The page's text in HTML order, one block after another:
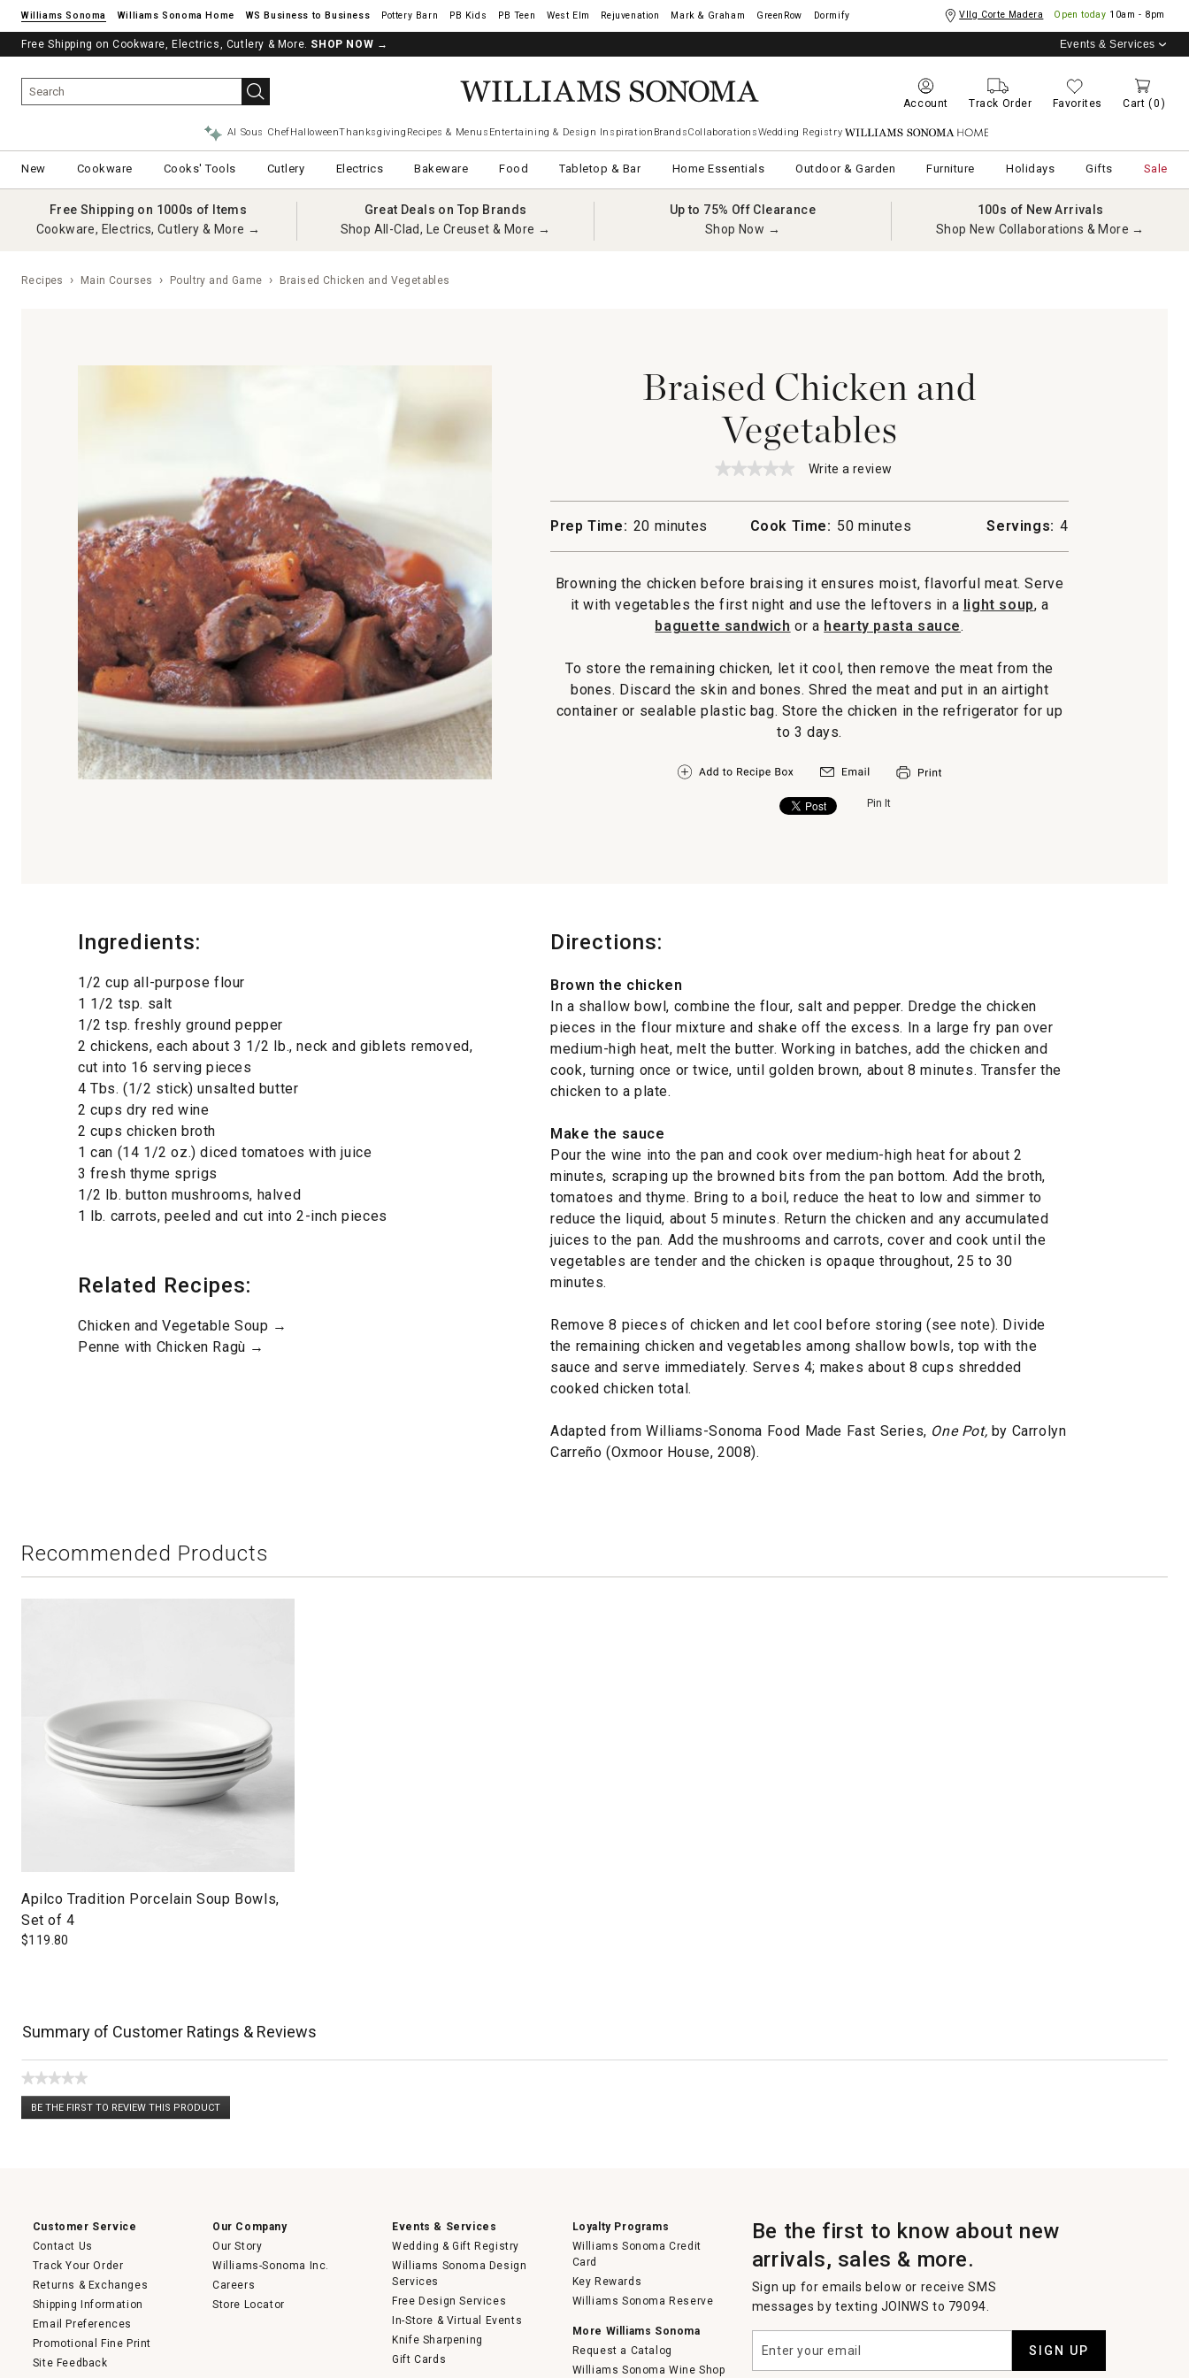
Williams Sonoma Williams Sonoma Home Pottery Barn West Elm Rejuvenation Mark & Graham GreenRow Dormify Vllg Corte Madera Open today 10am - 8pm
Free Shipping on Cookware, Electrics, Cutlery & More. SHOP NOW → Events & Services
Account Track Order Favorites Cart (0)
AI Sous ChefHalloweenThanksgiving Recipes & Menus Entertaining & Design Inspiration BrandsCollaborationsWedding Registry Williams Sonoma Home
New Cookware Cooks' Tools Cutlery Electrics Bakeware Food Tabletop & Bar Home Essentials Outdoor & Garden Furniture Holidays Gifts Sale
Free Shipping on 1000s of Items
Cookware, Electrics, Cutlery & More →
Great Deals on Top Brands
Shop All-Clad, Le Creuset & More →
Up to 75% Off Clearance
Shop Now →
100s of New Arrivals
Shop New Collaborations & More →
Recipes Main Courses Poultry and Game Braised Chicken and Vegetables
Braised Chicken and
Vegetables
★★★★★
★★★★★
rating
for
Vegetables
Write a review
action
will
modal
dialog.
Prep Time: 20 minutes Cook Time: 50 minutes Servings: 4
Browning the chicken before braising it ensures moist, flavorful meat. Serve
it with vegetables the first night and use the leftovers in a light soup, a
baguette sandwich or a hearty pasta sauce.
To store the remaining chicken, let it cool, then remove the meat from the
bones. Discard the skin and bones. Shred the meat and put in an airtight
container or sealable plastic bag. Store the chicken in the refrigerator for up
to 3 days.
Pin It
Ingredients:
1/2 cup all-purpose flour
1 1/2 tsp. salt
1/2 tsp. freshly ground pepper
2 chickens, each about 3 1/2 lb., neck and giblets removed,
cut into 16 serving pieces
4 Tbs. (1/2 stick) unsalted butter
2 cups dry red wine
2 cups chicken broth
1 can (14 1/2 oz.) diced tomatoes with juice
3 fresh thyme sprigs
1/2 lb. button mushrooms, halved
1 lb. carrots, peeled and cut into 2-inch pieces
Related Recipes:
Chicken and Vegetable Soup →
Penne with Chicken Ragù →
Directions:
Brown the chicken
In a shallow bowl, combine the flour, salt and pepper. Dredge the chicken
pieces in the flour mixture and shake off the excess. In a large fry pan over
medium-high heat, melt the butter. Working in batches, add the chicken and
cook, turning once or twice, until golden brown, about 8 minutes. Transfer the
chicken to a plate.
Make the sauce
Pour the wine into the pan and cook over medium-high heat for about 2
minutes, scraping up the browned bits from the pan bottom. Add the broth,
tomatoes and thyme. Bring to a boil, reduce the heat to low and simmer to
reduce the liquid, about 5 minutes. Return the chicken and any accumulated
juices to the pan. Add the mushrooms and carrots, cover and cook until the
vegetables are tender and the chicken is opaque throughout, 25 to 30
minutes.
Remove 8 pieces of chicken and let cool before storing (see note). Divide
the remaining chicken and vegetables among shallow bowls, top with the
sauce and serve immediately. Serves 4; makes about 8 cups shredded
cooked chicken total.
Adapted from Williams-Sonoma Food Made Fast Series, One Pot, by Carrolyn
Carreño (Oxmoor House, 2008).
Recommended Products
Apilco Tradition Porcelain Soup Bowls,
Set of 4
$119.80
Summary of Customer Ratings & Reviews
★★★★★
No
rating
BE THE FIRST TO REVIEW THIS PRODUCT
.
Customer Service
Contact Us
Track Your Order
Returns & Exchanges
Shipping Information
Email Preferences
Promotional Fine Print
Site Feedback
Our Company
Our Story
Williams-Sonoma Inc.
Careers
Store Locator
Events & Services
Wedding & Gift Registry
Williams Sonoma Design
Services
Free Design Services
In-Store & Virtual Events
Knife Sharpening
Gift Cards
Loyalty Programs
Williams Sonoma Credit
Card
Key Rewards
Williams Sonoma Reserve
More Williams Sonoma
Request a Catalog
Williams Sonoma Wine Shop
Be the first to know about new
arrivals, sales & more.
Sign up for emails below or receive SMS
messages by texting JOINWS to 79094.
your
email
SIGN UP